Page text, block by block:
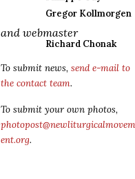
Gregor Kollmorgen
and webmaster
Richard Chonak
To submit news, send e-mail to
the contact team.
To submit your own photos,
photopost@newliturgicalmovem
ent.org.